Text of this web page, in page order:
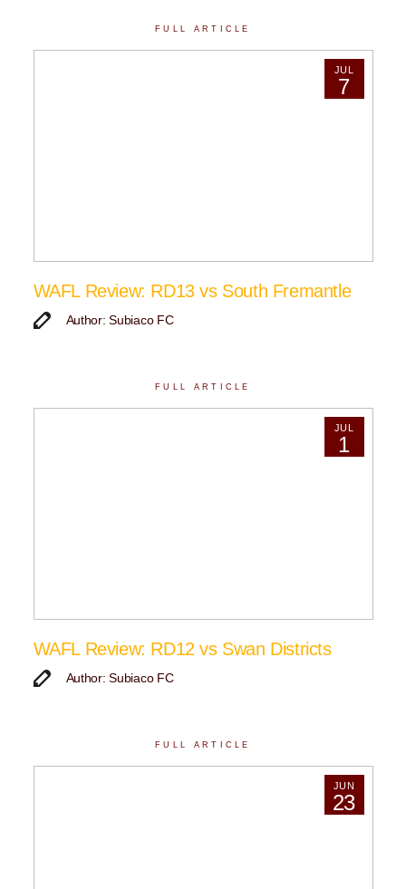
FULL ARTICLE
JUL
7
WAFL Review: RD13 vs South Fremantle
Author: Subiaco FC
FULL ARTICLE
JUL
1
WAFL Review: RD12 vs Swan Districts
Author: Subiaco FC
FULL ARTICLE
JUN
23